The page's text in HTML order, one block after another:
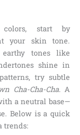
colors, start by
your skin tone.
tones like
shine in
try subtle
Cha-Cha-Cha. A
a neutral base—
Below is a quick
trends: